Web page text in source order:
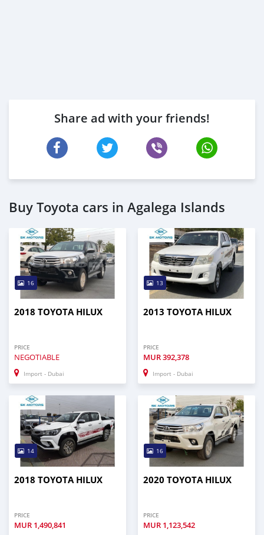
Share ad with your friends!
Buy Toyota cars in Agalega Islands
16
2018 TOYOTA HILUX
PRICE
NEGOTIABLE
Import - Dubai
13
2013 TOYOTA HILUX
PRICE
MUR392,378
Import - Dubai
14
2018 TOYOTA HILUX
PRICE
MUR 1,490,841
16
2020 TOYOTA HILUX
PRICE
MUR 1,123,542